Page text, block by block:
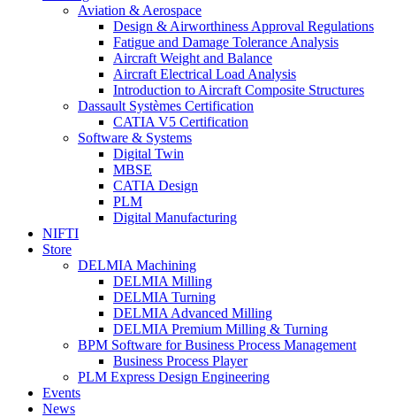
Aviation & Aerospace
Design & Airworthiness Approval Regulations
Fatigue and Damage Tolerance Analysis
Aircraft Weight and Balance
Aircraft Electrical Load Analysis
Introduction to Aircraft Composite Structures
Dassault Systèmes Certification
CATIA V5 Certification
Software & Systems
Digital Twin
MBSE
CATIA Design
PLM
Digital Manufacturing
NIFTI
Store
DELMIA Machining
DELMIA Milling
DELMIA Turning
DELMIA Advanced Milling
DELMIA Premium Milling & Turning
BPM Software for Business Process Management
Business Process Player
PLM Express Design Engineering
Events
News